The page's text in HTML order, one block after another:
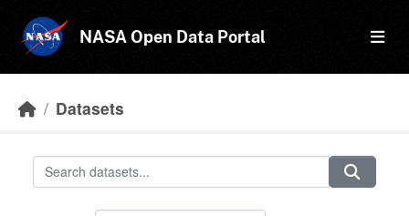
NASA Open Data Portal
Datasets